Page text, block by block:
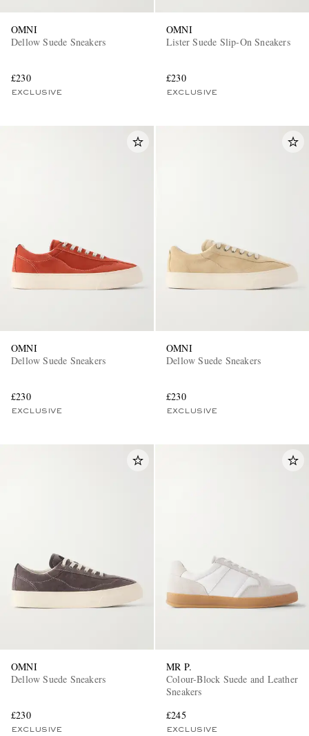
OMNI
Dellow Suede Sneakers
£230
EXCLUSIVE
OMNI
Lister Suede Slip-On Sneakers
£230
EXCLUSIVE
OMNI
Dellow Suede Sneakers
£230
EXCLUSIVE
OMNI
Dellow Suede Sneakers
£230
EXCLUSIVE
OMNI
Dellow Suede Sneakers
£230
EXCLUSIVE
MR P.
Colour-Block Suede and Leather
Sneakers
£245
EXCLUSIVE